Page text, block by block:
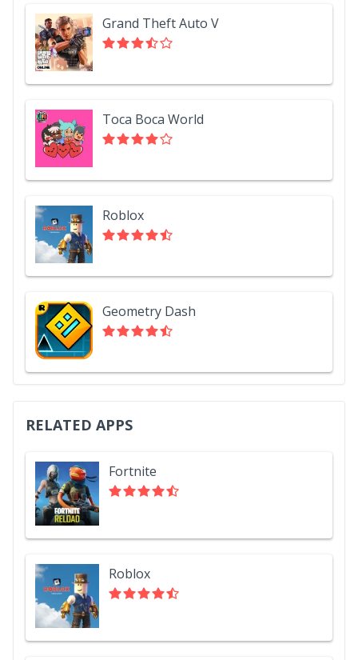
Grand Theft Auto V
Toca Boca World
Roblox
Geometry Dash
RELATED APPS
Fortnite
Roblox